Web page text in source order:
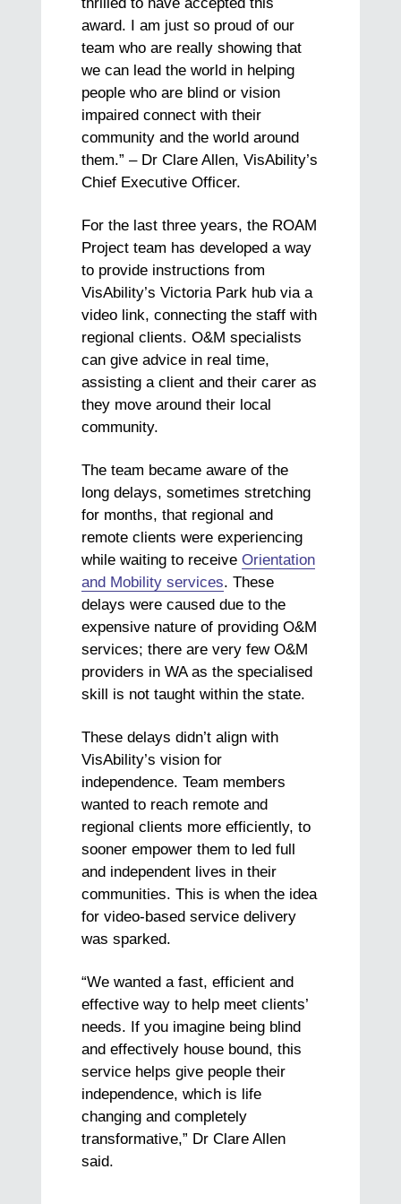
thrilled to have accepted this
award. I am just so proud of our
team who are really showing that
we can lead the world in helping
people who are blind or vision
impaired connect with their
community and the world around
them.” – Dr Clare Allen, VisAbility’s
Chief Executive Officer.
For the last three years, the ROAM
Project team has developed a way
to provide instructions from
VisAbility’s Victoria Park hub via a
video link, connecting the staff with
regional clients. O&M specialists
can give advice in real time,
assisting a client and their carer as
they move around their local
community.
The team became aware of the
long delays, sometimes stretching
for months, that regional and
remote clients were experiencing
while waiting to receiveOrientation
and Mobility services. These
delays were caused due to the
expensive nature of providing O&M
services; there are very few O&M
providers in WA as the specialised
skill is not taught within the state.
These delays didn’t align with
VisAbility’s vision for
independence. Team members
wanted to reach remote and
regional clients more efficiently, to
sooner empower them to led full
and independent lives in their
communities. This is when the idea
for video-based service delivery
was sparked.
“We wanted a fast, efficient and
effective way to help meet clients’
needs. If you imagine being blind
and effectively house bound, this
service helps give people their
independence, which is life
changing and completely
transformative,” Dr Clare Allen
said.